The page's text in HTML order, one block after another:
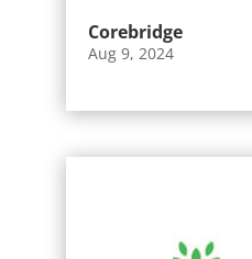
Corebridge
Aug 9, 2024